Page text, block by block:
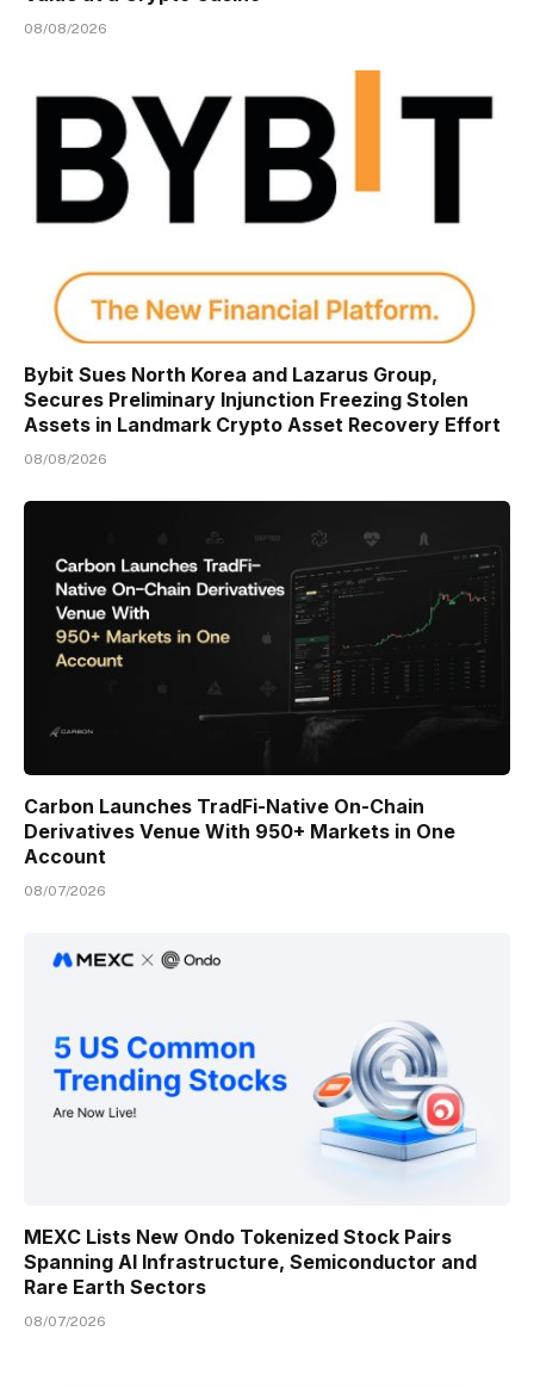
08/08/2026
Bybit Sues North Korea and Lazarus Group,
Secures Preliminary Injunction Freezing Stolen
Assets in Landmark Crypto Asset Recovery Effort
08/08/2026
Carbon Launches TradFi-Native On-Chain
Derivatives Venue With 950+ Markets in One
Account
08/07/2026
MEXC Lists New Ondo Tokenized Stock Pairs
Spanning AI Infrastructure, Semiconductor and
Rare Earth Sectors
08/07/2026